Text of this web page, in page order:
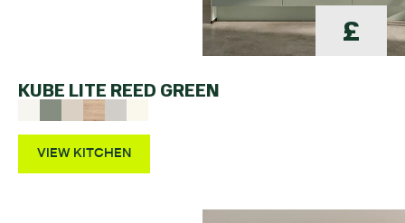
£
KUBE LITE REED GREEN
VIEW KITCHEN